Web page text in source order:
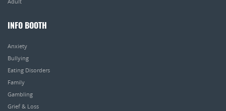
INFO BOOTH
Anxiety
Bullying
Eating Disorders
Family
Gambling
Grief & Loss